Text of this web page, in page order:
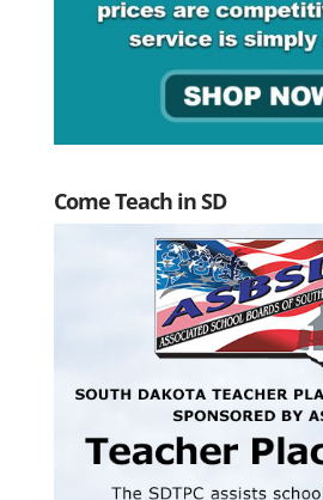
Come Teach in SD